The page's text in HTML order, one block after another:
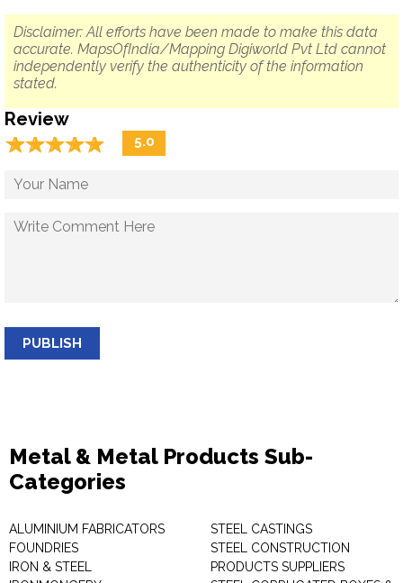
Disclaimer: All efforts have been made to make this data
accurate. MapsOfIndia/Mapping Digiworld Pvt Ltd cannot
independently verify the authenticity of the information
stated.
Review
☆☆☆☆☆
★★★★★ 5.0
PUBLISH
Metal & Metal Products Sub-
Categories
ALUMINIUM FABRICATORS
FOUNDRIES
IRON & STEEL
STEEL CASTINGS
STEEL CONSTRUCTION
PRODUCTS SUPPLIERS